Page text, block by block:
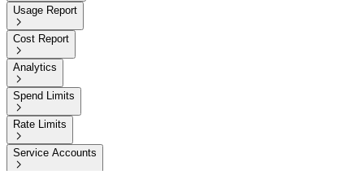
Usage Report

Cost Report

Analytics

Spend Limits

Rate Limits

Service Accounts
